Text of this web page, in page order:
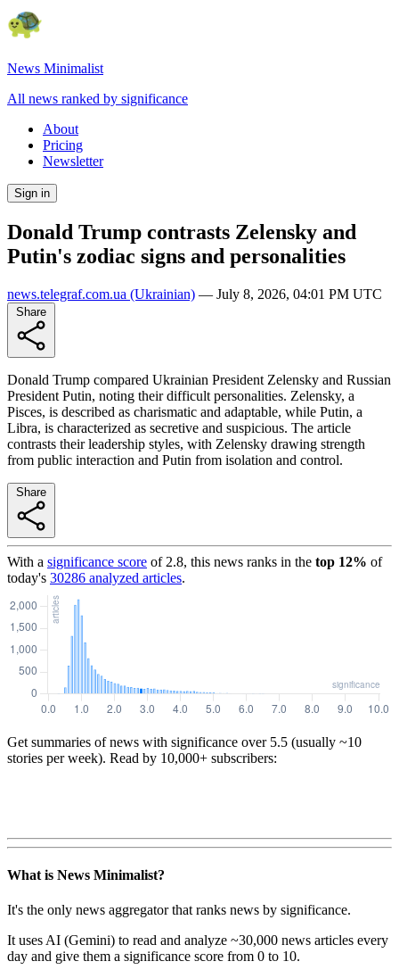
News Minimalist
All news ranked by significance
About
Pricing
Newsletter
Sign in
Donald Trump contrasts Zelensky and
Putin's zodiac signs and personalities
news.telegraf.com.ua (Ukrainian) — July 8, 2026, 04:01 PM UTC
Donald Trump compared Ukrainian President Zelensky and Russian
President Putin, noting their difficult personalities. Zelensky, a
Pisces, is described as charismatic and adaptable, while Putin, a
Libra, is characterized as secretive and suspicious. The article
contrasts their leadership styles, with Zelensky drawing strength
from public interaction and Putin from isolation and control.
With a significance score of 2.8, this news ranks in the top 12% of
today's 30286 analyzed articles.
Get summaries of news with significance over 5.5 (usually ~10
stories per week). Read by 10,000+ subscribers:
What is News Minimalist?
It's the only news aggregator that ranks news by significance.
It uses AI (Gemini) to read and analyze ~30,000 news articles every
day and give them a significance score from 0 to 10.